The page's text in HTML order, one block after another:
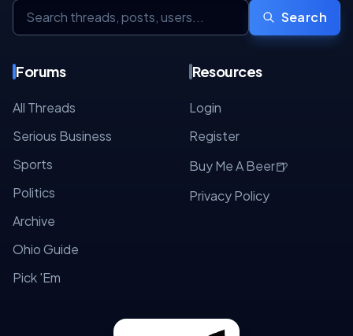
Search
Forums
All Threads
Serious Business
Sports
Politics
Archive
Ohio Guide
Pick 'Em
Resources
Login
Register
Buy Me A Beer🍺
Privacy Policy